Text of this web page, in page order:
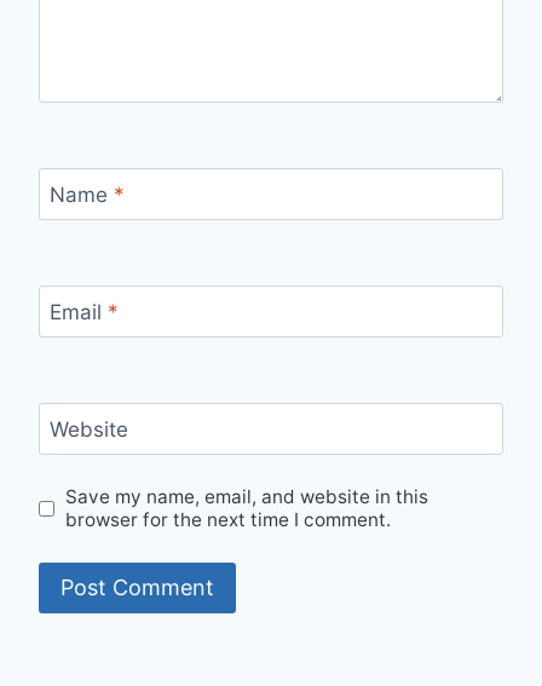
Name *
Email *
Website
Save my name, email, and website in this
browser for the next time I comment.